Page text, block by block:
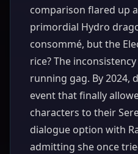
comparison flared up
primordial Hydro
consommé, but the
rice? The
running gag. By 2024,
event that finally
characters to their
dialogue option with
admitting she once